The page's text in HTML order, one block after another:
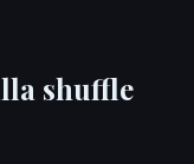
shuffle